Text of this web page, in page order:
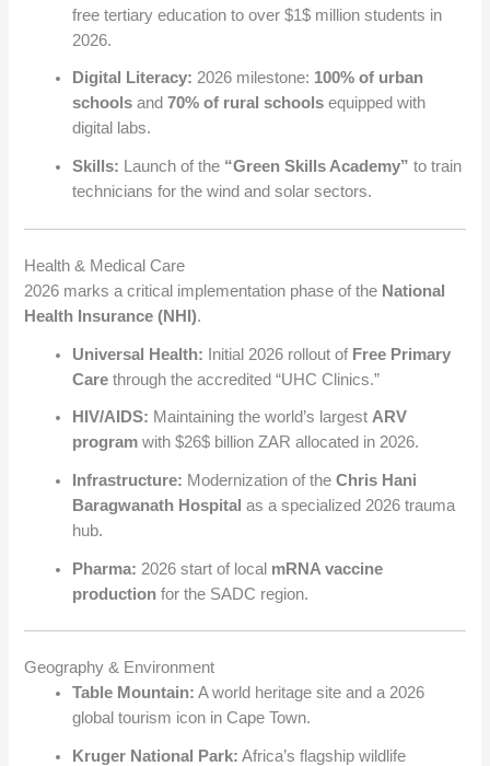
free tertiary education to over$1$ million students in
2026.
Digital Literacy: 2026 milestone: 100% of urban
schools and70% of rural schools equipped with
digital labs.
Skills: Launch of the “Green Skills Academy” to train
technicians for the wind and solar sectors.
Health & Medical Care
2026 marks a critical implementation phase of the National
Health Insurance (NHI).
Universal Health: Initial 2026 rollout of Free Primary
Care through the accredited “UHC Clinics.”
HIV/AIDS: Maintaining the world’s largestARV
program with$26$ billion ZAR allocated in 2026.
Infrastructure: Modernization of theChris Hani
Baragwanath Hospital as a specialized 2026 trauma
hub.
Pharma: 2026 start of local mRNA vaccine
production for the SADC region.
Geography & Environment
Table Mountain: A world heritage site and a 2026
global tourism icon in Cape Town.
Kruger National Park: Africa’s flagship wildlife